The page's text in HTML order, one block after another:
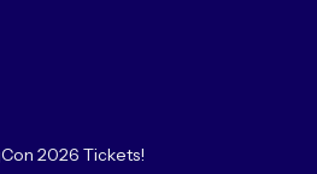
2026 Tickets!